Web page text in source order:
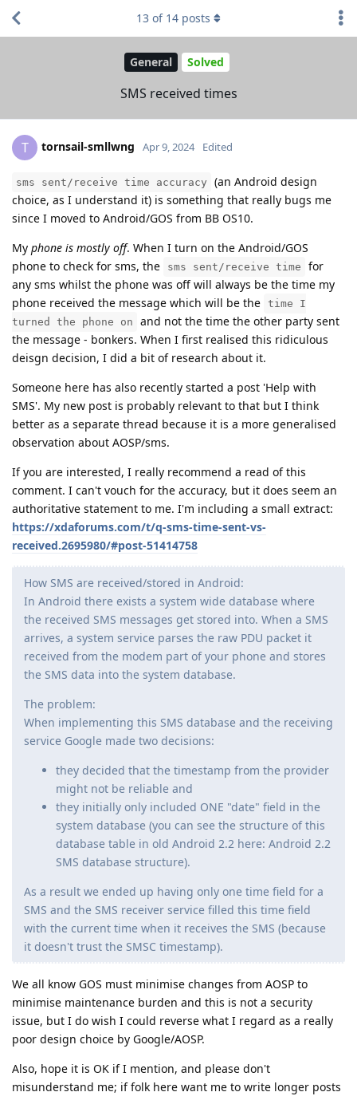
General Solved
SMS received times
13 of 14 posts
T tornsail-smllwng Apr 9, 2024 Edited
sms sent/receive time accuracy
(an Android design
choice, as I understand it) is something that really bugs me
since I moved to Android/GOS from BB OS10.
My phone is mostly off. When I turn on the Android/GOS
phone to check for sms, the
sms sent/receive time
for
any sms whilst the phone was off will always be the time my
phone received the message which will be the time I
turned the phone on
and not the time the other party sent
the message - bonkers. When I first realised this ridiculous
deisgn decision, I did a bit of research about it.
Someone here has also recently started a post 'Help with
SMS'. My new post is probably relevant to that but I think
better as a separate thread because it is a more generalised
observation about AOSP/sms.
If you are interested, I really recommend a read of this
comment. I can't vouch for the accuracy, but it does seem an
authoritative statement to me. I'm including a small extract:
https://xdaforums.com/t/q-sms-time-sent-vs-
received.2695980/#post-51414758
How SMS are received/stored in Android:
In Android there exists a system wide database where
the received SMS messages get stored into. When a SMS
arrives, a system service parses the raw PDU packet it
received from the modem part of your phone and stores
the SMS data into the system database.
The problem:
When implementing this SMS database and the receiving
service Google made two decisions:
they decided that the timestamp from the provider
might not be reliable and
they initially only included ONE "date" field in the
system database (you can see the structure of this
database table in old Android 2.2 here: Android 2.2
SMS database structure).
As a result we ended up having only one time field for a
SMS and the SMS receiver service filled this time field
with the current time when it receives the SMS (because
it doesn't trust the SMSC timestamp).
We all know GOS must minimise changes from AOSP to
minimise maintenance burden and this is not a security
issue, but I do wish I could reverse what I regard as a really
poor design choice by Google/AOSP.
Also, hope it is OK if I mention, and please don't
misunderstand me; if folk here want me to write longer posts